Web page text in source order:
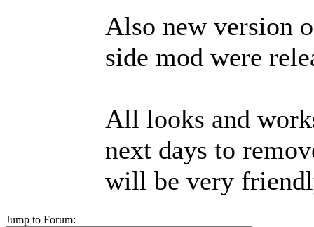
Also new version
side mod were
All looks and
next days to
will be very
Jump to Forum: